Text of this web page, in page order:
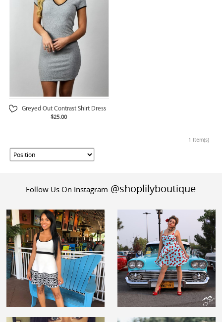
Greyed Out Contrast Shirt Dress
$25.00
1 Item(s)
Follow Us On Instagram @shoplilyboutique